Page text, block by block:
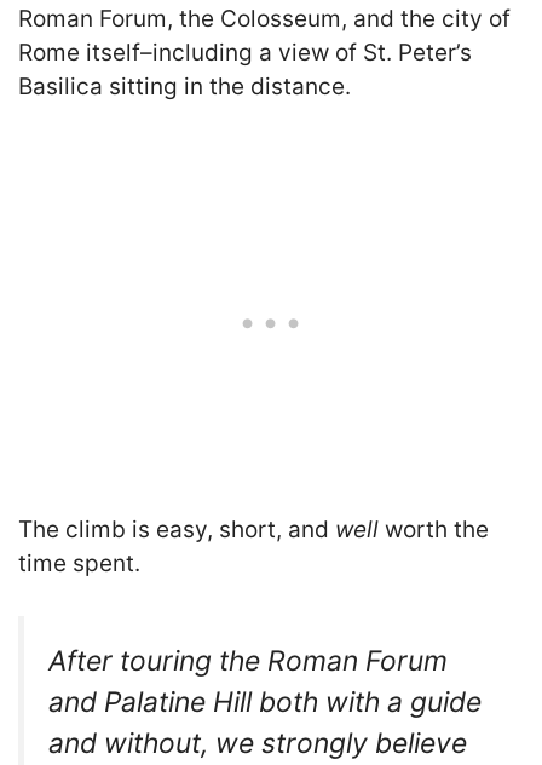
Roman Forum, the Colosseum, and the city of
Rome itself–including a view of St. Peter’s
Basilica sitting in the distance.
The climb is easy, short, and well worth the
time spent.
After touring the Roman Forum
and Palatine Hill both with a guide
and without, we strongly believe